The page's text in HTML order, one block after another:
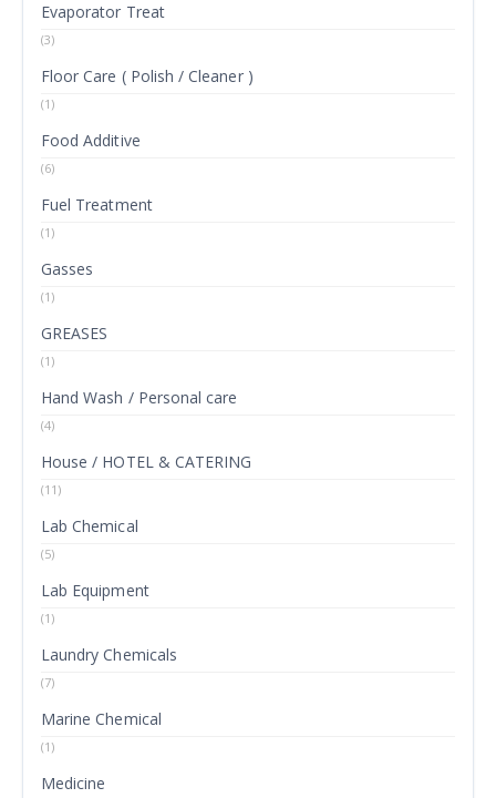
Evaporator Treat
(3)
Floor Care ( Polish / Cleaner )
(1)
Food Additive
(6)
Fuel Treatment
(1)
Gasses
(1)
GREASES
(1)
Hand Wash / Personal care
(4)
House / HOTEL & CATERING
(11)
Lab Chemical
(5)
Lab Equipment
(1)
Laundry Chemicals
(7)
Marine Chemical
(1)
Medicine